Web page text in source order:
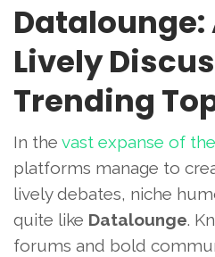
Datalounge:
Lively
Trending
In the vast expanse of
platforms manage to
lively debates, niche
quite like Datalounge.
forums and bold